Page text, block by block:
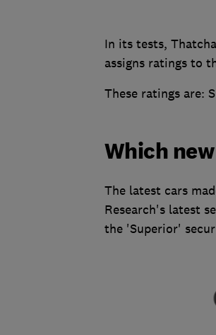
In its tests,
assigns ratings to
These ratings are:
Which
The latest cars
Research's latest
the 'Superior'